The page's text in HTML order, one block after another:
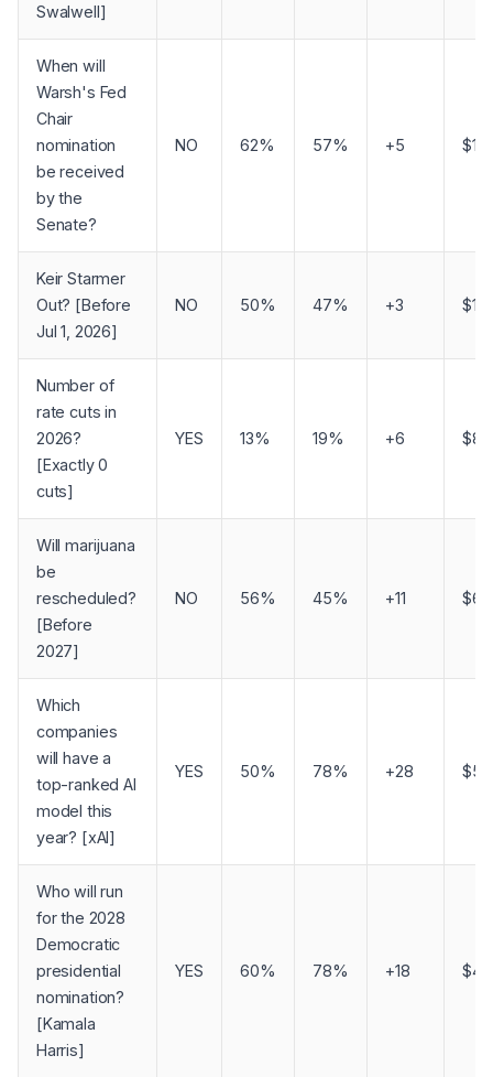
Swalwell]
When will
Warsh's Fed
Chair
nomination
be received
by the
Senate?
NO 62% 57% +5
Keir Starmer
Out? [Before
Jul 1, 2026]
NO 50% 47% +3
Number of
rate cuts in
2026?
[Exactly 0
cuts]
YES 13% 19% +6
Will marijuana
be
rescheduled?
[Before
2027]
NO 56% 45% +11
Which
companies
will have a
top-ranked AI
model this
year? [xAI]
YES 50% 78% +28
Who will run
for the 2028
Democratic
presidential
nomination?
[Kamala
Harris]
YES 60% 78% +18